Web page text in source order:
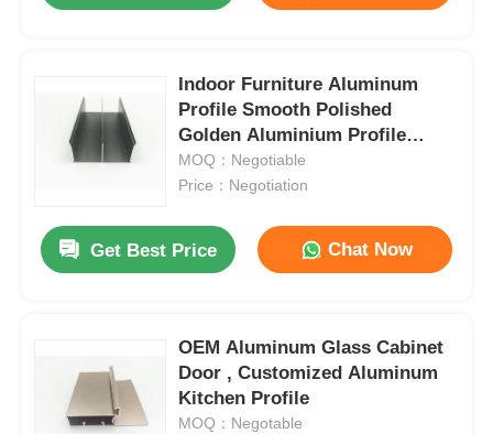
Products
Indoor Furniture Aluminum
Profile Smooth Polished
Golden Aluminium Profile
Manufacturer
MOQ：Negotiable
Price：Negotiation
Get Best Price Chat Now
OEM Aluminum Glass Cabinet
Door , Customized Aluminum
Kitchen Profile
MOQ：Negotable